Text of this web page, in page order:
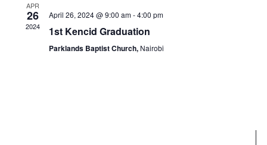
APR
26
2024
April 26, 2024 @ 9:00 am-4:00 pm
1st Kencid Graduation
Parklands Baptist Church, Nairobi